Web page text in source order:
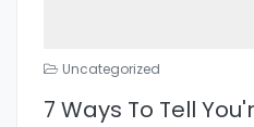
Uncategorized
7 Ways To Tell